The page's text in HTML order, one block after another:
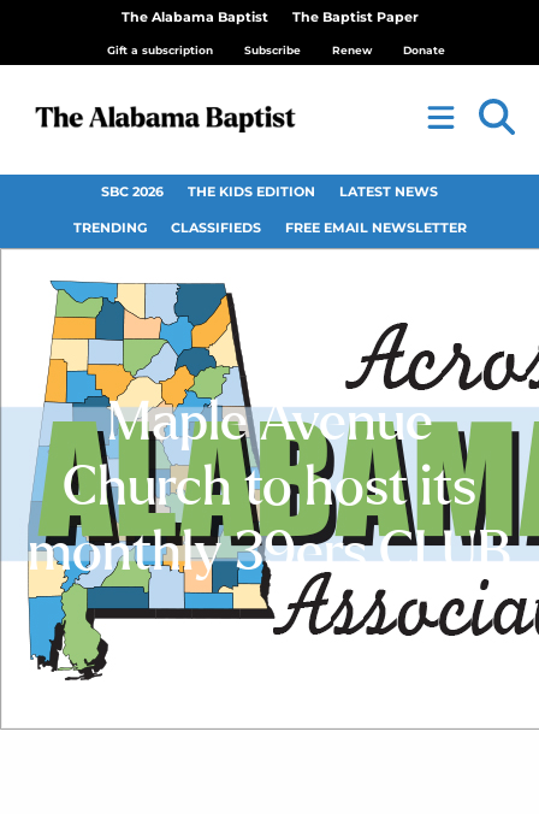
The Alabama Baptist The Baptist Paper
Gift a subscription Subscribe Renew Donate
SBC 2026 THE KIDS EDITION LATEST NEWS
TRENDING CLASSIFIEDS FREE EMAIL NEWSLETTER
Maple Avenue
Church to host its
monthly 39ers CLUB